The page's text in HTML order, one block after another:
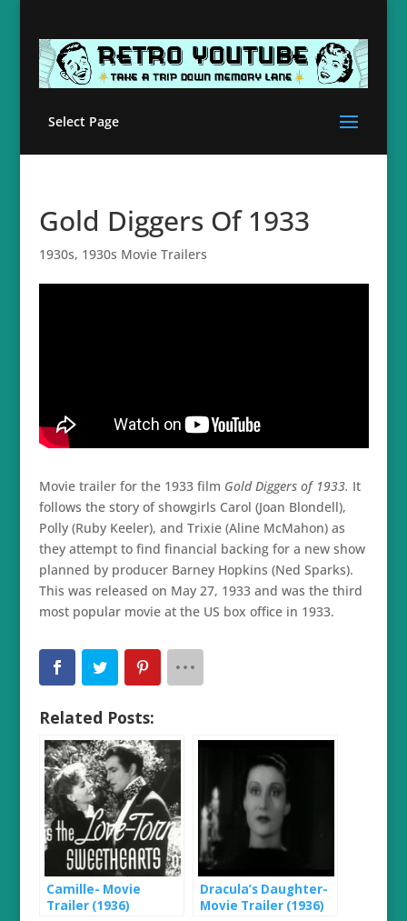
Select Page
Gold Diggers Of 1933
1930s, 1930s Movie Trailers
Movie trailer for the 1933 film Gold Diggers of 1933. It
follows the story of showgirls Carol (Joan Blondell),
Polly (Ruby Keeler), and Trixie (Aline McMahon) as
they attempt to find financial backing for a new show
planned by producer Barney Hopkins (Ned Sparks).
This was released on May 27, 1933 and was the third
most popular movie at the US box office in 1933.
Related Posts:
Camille- Movie
Trailer (1936)
Dracula’s Daughter-
Movie Trailer (1936)